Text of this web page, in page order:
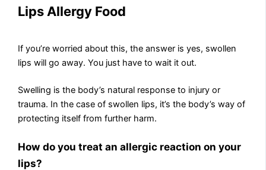
Lips Allergy Food
If you’re worried about this, the answer is yes, swollen
lips will go away. You just have to wait it out.
Swelling is the body’s natural response to injury or
trauma. In the case of swollen lips, it’s the body’s way of
protecting itself from further harm.
How do you treat an allergic reaction on your
lips?